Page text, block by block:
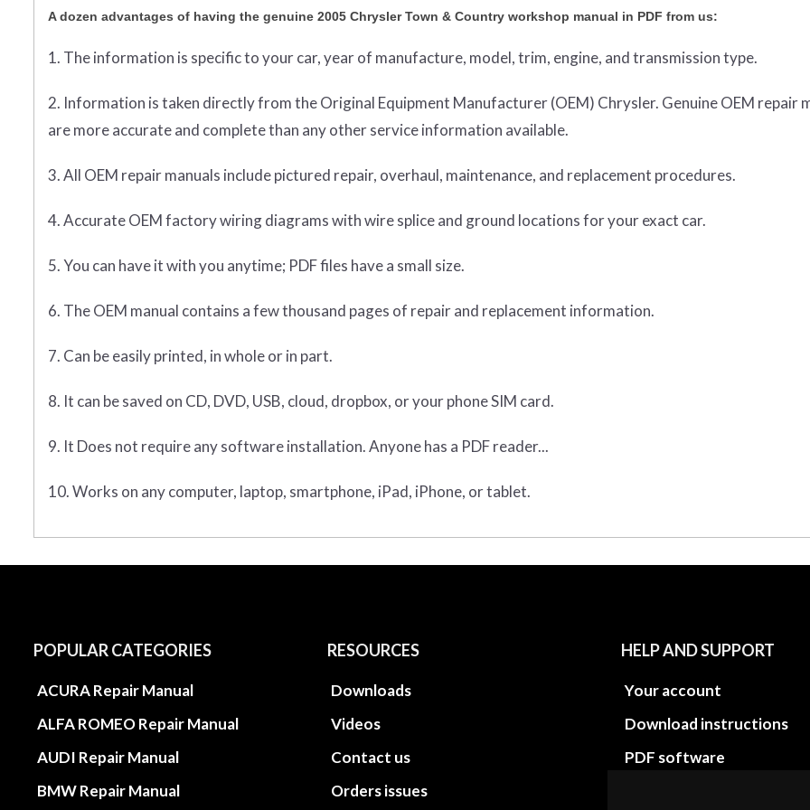
A dozen advantages of having the genuine 2005 Chrysler Town & Country workshop manual in PDF from us:
1. The information is specific to your car, year of manufacture, model, trim, engine, and transmission type.
2. Information is taken directly from the Original Equipment Manufacturer (OEM) Chrysler. Genuine OEM repair
are more accurate and complete than any other service information available.
3. All OEM repair manuals include pictured repair, overhaul, maintenance, and replacement procedures.
4. Accurate OEM factory wiring diagrams with wire splice and ground locations for your exact car.
5. You can have it with you anytime; PDF files have a small size.
6. The OEM manual contains a few thousand pages of repair and replacement information.
7. Can be easily printed, in whole or in part.
8. It can be saved on CD, DVD, USB, cloud, dropbox, or your phone SIM card.
9. It Does not require any software installation. Anyone has a PDF reader...
10. Works on any computer, laptop, smartphone, iPad, iPhone, or tablet.
POPULAR CATEGORIES
ACURA Repair Manual
ALFA ROMEO Repair Manual
AUDI Repair Manual
BMW Repair Manual
RESOURCES
Downloads
Videos
Contact us
Orders issues
HELP AND SUPPORT
Your account
Download instructions
PDF software